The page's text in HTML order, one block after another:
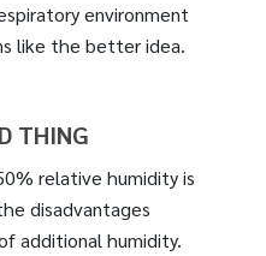
environment
like the better idea.
THING
relative humidity is
disadvantages
additional humidity.